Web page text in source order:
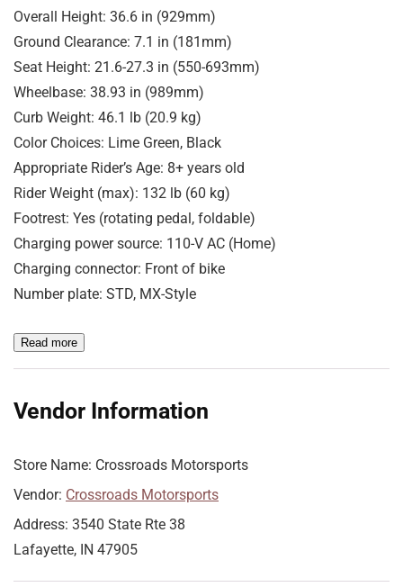
Overall Height: 36.6 in (929mm)
Ground Clearance: 7.1 in (181mm)
Seat Height: 21.6-27.3 in (550-693mm)
Wheelbase: 38.93 in (989mm)
Curb Weight: 46.1 lb (20.9 kg)
Color Choices: Lime Green, Black
Appropriate Rider’s Age: 8+ years old
Rider Weight (max): 132 lb (60 kg)
Footrest: Yes (rotating pedal, foldable)
Charging power source: 110-V AC (Home)
Charging connector: Front of bike
Number plate: STD, MX-Style
Read more
Vendor Information
Store Name: Crossroads Motorsports
Vendor: Crossroads Motorsports
Address: 3540 State Rte 38
Lafayette, IN 47905